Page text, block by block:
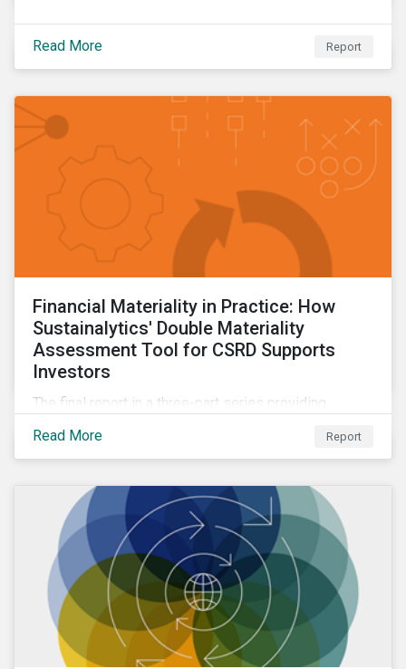
Read More Report
Financial Materiality in Practice: How
Sustainalytics' Double Materiality
Assessment Tool for CSRD Supports
Investors
The final report in a three-part series providing
Read More Report